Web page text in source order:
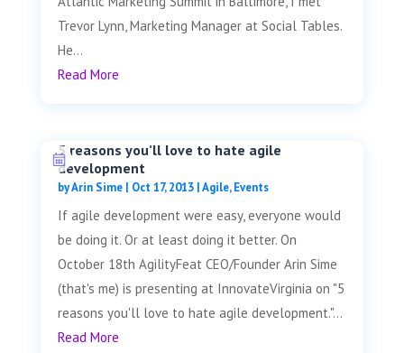
Trevor Lynn, Marketing Manager at Social Tables.
He...
Read More
5 reasons you’ll love to hate agile
development
byArin Sime| Oct 17, 2013|Agile,Events
If agile development were easy, everyone would
be doing it. Or at least doing it better. On
October 18th AgilityFeat CEO/Founder Arin Sime
(that's me) is presenting at InnovateVirginia on "5
reasons you'll love to hate agile development."...
Read More